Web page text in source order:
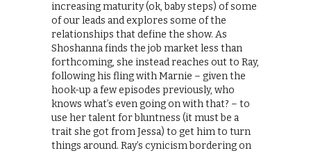
increasing maturity (ok, baby steps) of some
of our leads and explores some of the
relationships that define the show. As
Shoshanna finds the job market less than
forthcoming, she instead reaches out to Ray,
following his fling with Marnie – given the
hook-up a few episodes previously, who
knows what’s even going on with that? – to
use her talent for bluntness (it must be a
trait she got from Jessa) to get him to turn
things around. Ray’s cynicism bordering on